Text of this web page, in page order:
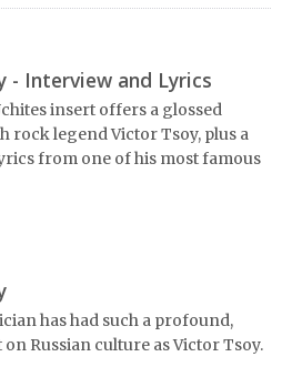
- Interview and Lyrics
insert offers a glossed
rock legend Victor Tsoy, plus a
from one of his most famous
has had such a profound,
Russian culture as Victor Tsoy.